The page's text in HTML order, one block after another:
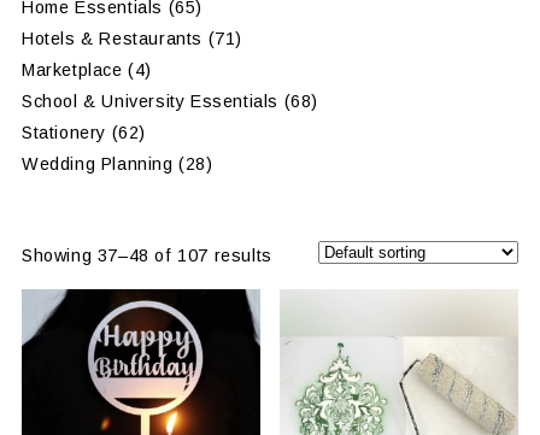
Home Essentials (65)
Hotels & Restaurants (71)
Marketplace (4)
School & University Essentials (68)
Stationery (62)
Wedding Planning (28)
Showing 37–48 of 107 results